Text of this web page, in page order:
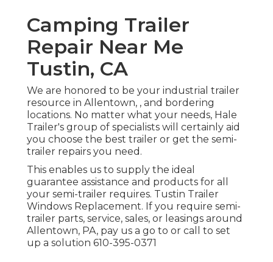
Camping Trailer
Repair Near Me
Tustin, CA
We are honored to be your industrial trailer
resource in Allentown, , and bordering
locations. No matter what your needs, Hale
Trailer's group of specialists will certainly aid
you choose the best trailer or get the semi-
trailer repairs you need.
This enables us to supply the ideal
guarantee assistance and products for all
your semi-trailer requires. Tustin Trailer
Windows Replacement. If you require semi-
trailer parts, service, sales, or leasings around
Allentown, PA, pay us a go to or call to set
up a solution 610-395-0371